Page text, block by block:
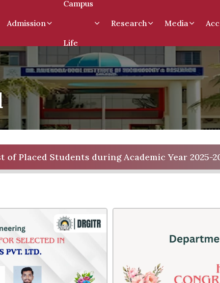
Admission
Campus
Life
Research Media
of Placed Students during Academic Year 2025-